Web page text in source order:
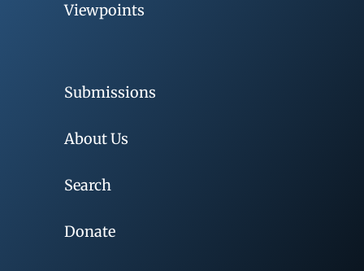
Viewpoints
Submissions
About Us
Search
Donate